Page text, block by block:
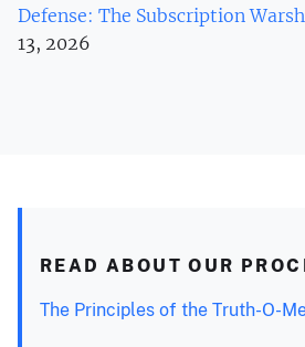
Defense: The Subscription
13, 2026
READ ABOUT OUR
The Principles of the Truth-O-